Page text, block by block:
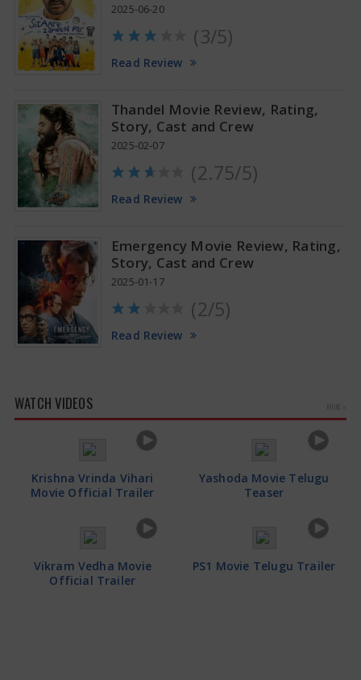
Anupama Parameswaran Glamorous Pics
2025-06-20
(3/5)
Read Review
Thandel Movie Review, Rating,
Story, Cast and Crew
2025-02-07
(2.75/5)
Read Review
Emergency Movie Review, Rating,
Story, Cast and Crew
2025-01-17
(2/5)
Read Review
WATCH VIDEOS
Krishna Vrinda Vihari
Movie Official Trailer
Yashoda Movie Telugu
Teaser
Vikram Vedha Movie
Official Trailer
PS1 Movie Telugu Trailer